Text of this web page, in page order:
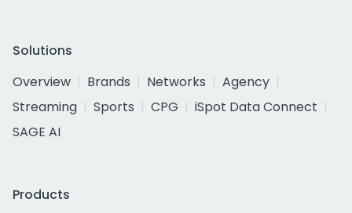
Solutions
Overview
Brands Networks
Agency
Streaming
Sports CPG
iSpot Data Connect
SAGE AI
Products